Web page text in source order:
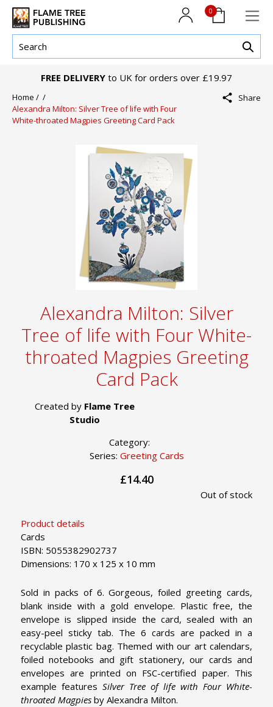
0
FREE DELIVERY to UK for orders over £19.97
Home / /
Alexandra Milton: Silver Tree of life with Four
White-throated Magpies Greeting Card Pack
Share
Alexandra Milton: Silver
Tree of life with Four White-
throated Magpies Greeting
Card Pack
Created by Flame Tree
Studio
Category:
Series: Greeting Cards
Product details
Cards
ISBN: 5055382902737
Dimensions: 170 x 125 x 10 mm
£14.40
Out of stock
Sold in packs of 6. Gorgeous, foiled greeting cards,
blank inside with a gold envelope. Plastic free, the
envelope is slipped inside the card, sealed with an
easy-peel sticky tab. The 6 cards are packed in a
recyclable plastic bag. Themed with our art calendars,
foiled notebooks and gift stationery, our cards and
envelopes are printed on FSC-certified paper. This
example features Silver Tree of life with Four White-
throated Magpies by Alexandra Milton.